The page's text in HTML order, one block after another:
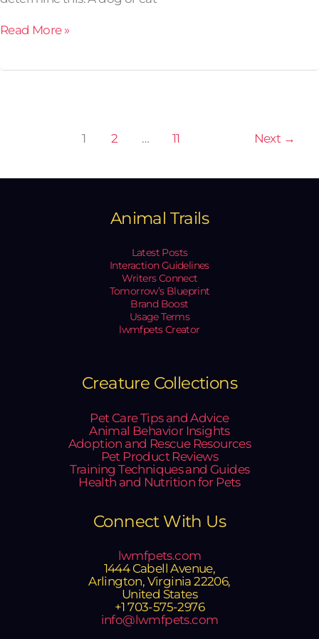
Read More »
1 2 … 11 Next →
Animal Trails
Latest Posts
Interaction Guidelines
Writers Connect
Tomorrow’s Blueprint
Brand Boost
Usage Terms
lwmfpets Creator
Creature Collections
Pet Care Tips and Advice
Animal Behavior Insights
Adoption and Rescue Resources
Pet Product Reviews
Training Techniques and Guides
Health and Nutrition for Pets
Connect With Us
lwmfpets.com
1444 Cabell Avenue,
Arlington, Virginia 22206,
United States
+1 703-575-2976
info@lwmfpets.com